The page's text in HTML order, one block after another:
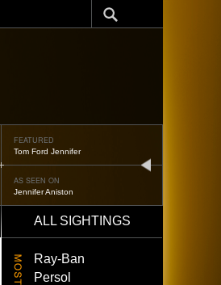
FEATURED
Tom Ford Jennifer
AS SEEN ON
Jennifer Aniston
ALL SIGHTINGS
Ray-Ban
Persol